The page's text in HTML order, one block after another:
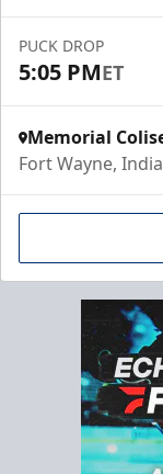
PUCK DROP
5:05 PMET
Memorial
Fort Wayne,